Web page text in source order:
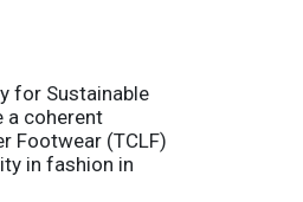
for Sustainable
a coherent
Footwear (TCLF)
in fashion in